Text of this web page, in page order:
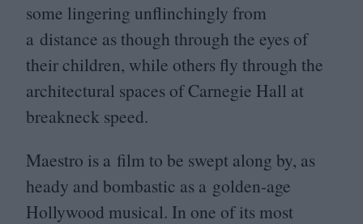
some lingering unflinchingly from
a distance as though through the eyes of
their children, while others fly through the
architectural spaces of Carnegie Hall at
breakneck speed.
Maestro is a film to be swept along by, as
heady and bombastic as a golden-age
Hollywood musical. In one of its most